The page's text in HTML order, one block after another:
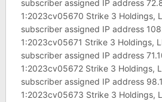
subscriber assigned IP address
1:2023cv05670 Strike 3 Holdings,
subscriber assigned IP address
1:2023cv05671 Strike 3 Holdings,
subscriber assigned IP address
1:2023cv05672 Strike 3 Holdings,
subscriber assigned IP address
1:2023cv05673 Strike 3 Holdings,